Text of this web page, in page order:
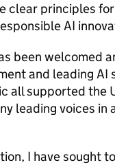
clear principles
AI
been welcomed
and leading AI
all supported the
leading voices in
I have sought